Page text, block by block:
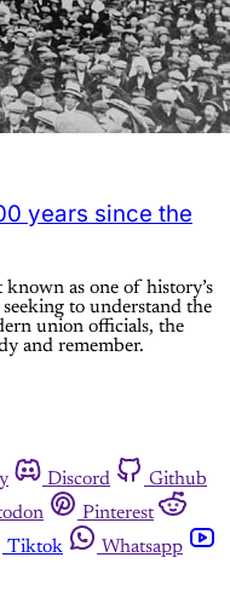
years since the
as one of history’s
to understand the
union officials, the
and remember.
Discord
Github
Pinterest
Tiktok
Whatsapp